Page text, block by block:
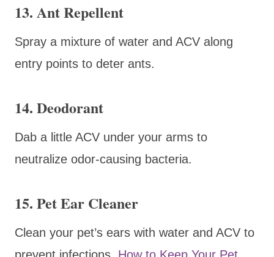
13. Ant Repellent
Spray a mixture of water and ACV along
entry points to deter ants.
14. Deodorant
Dab a little ACV under your arms to
neutralize odor-causing bacteria.
15. Pet Ear Cleaner
Clean your pet’s ears with water and ACV to